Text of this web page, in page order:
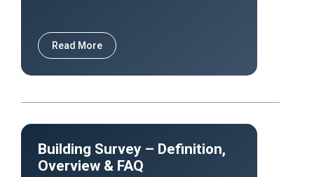
Read More
Building Survey – Definition,
Overview & FAQ